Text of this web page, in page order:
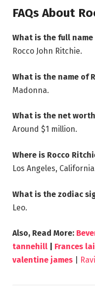
FAQs About
What is the full name
Rocco John Ritchie.
What is the name of
Madonna.
What is the net
Around $1 million.
Where is Rocco
Los Angeles,
What is the zodiac
Leo.
Also, Read More:
tannehill
Frances
valentine james